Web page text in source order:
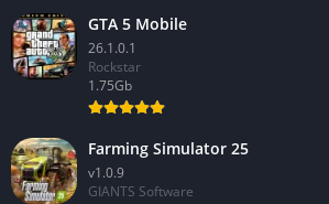
GTA 5 Mobile
26.1.0.1
Rockstar
1.75Gb
Farming Simulator 25
v1.0.9
GIANTS Software